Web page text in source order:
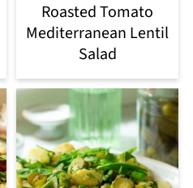
Roasted Tomato
Mediterranean Lentil
Salad